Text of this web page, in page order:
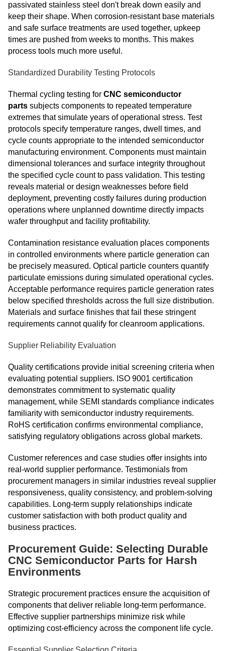
passivated stainless steel don't break down easily and
keep their shape. When corrosion-resistant base materials
and safe surface treatments are used together, upkeep
times are pushed from weeks to months. This makes
process tools much more useful.
Standardized Durability Testing Protocols
Thermal cycling testing for CNC semiconductor
parts subjects components to repeated temperature
extremes that simulate years of operational stress. Test
protocols specify temperature ranges, dwell times, and
cycle counts appropriate to the intended semiconductor
manufacturing environment. Components must maintain
dimensional tolerances and surface integrity throughout
the specified cycle count to pass validation. This testing
reveals material or design weaknesses before field
deployment, preventing costly failures during production
operations where unplanned downtime directly impacts
wafer throughput and facility profitability.
Contamination resistance evaluation places components
in controlled environments where particle generation can
be precisely measured. Optical particle counters quantify
particulate emissions during simulated operational cycles.
Acceptable performance requires particle generation rates
below specified thresholds across the full size distribution.
Materials and surface finishes that fail these stringent
requirements cannot qualify for cleanroom applications.
Supplier Reliability Evaluation
Quality certifications provide initial screening criteria when
evaluating potential suppliers. ISO 9001 certification
demonstrates commitment to systematic quality
management, while SEMI standards compliance indicates
familiarity with semiconductor industry requirements.
RoHS certification confirms environmental compliance,
satisfying regulatory obligations across global markets.
Customer references and case studies offer insights into
real-world supplier performance. Testimonials from
procurement managers in similar industries reveal supplier
responsiveness, quality consistency, and problem-solving
capabilities. Long-term supply relationships indicate
customer satisfaction with both product quality and
business practices.
Procurement Guide: Selecting Durable
CNC Semiconductor Parts for Harsh
Environments
Strategic procurement practices ensure the acquisition of
components that deliver reliable long-term performance.
Effective supplier partnerships minimize risk while
optimizing cost-efficiency across the component life cycle.